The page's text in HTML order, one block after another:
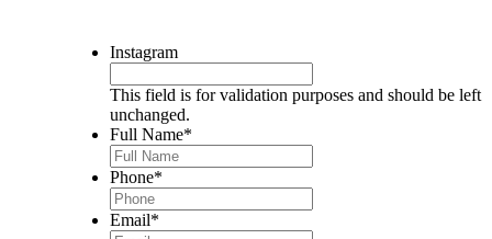
Instagram
This field is for validation purposes and should be left
unchanged.
Full Name*
Phone*
Email*